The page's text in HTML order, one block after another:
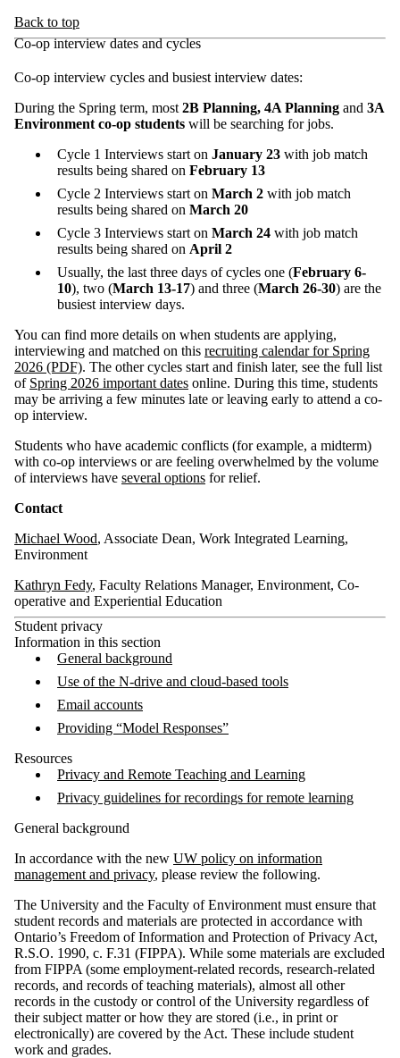
Back to top
Co-op interview dates and cycles
Co-op interview cycles and busiest interview dates:
During the Spring term, most 2B Planning, 4A Planning and 3A
Environment co-op students will be searching for jobs.
Cycle 1 Interviews start on January 23 with job match
results being shared on February 13
Cycle 2 Interviews start on March 2 with job match
results being shared on March 20
Cycle 3 Interviews start on March 24 with job match
results being shared on April 2
Usually, the last three days of cycles one (February 6-
10), two (March 13-17) and three (March 26-30) are the
busiest interview days.
You can find more details on when students are applying,
interviewing and matched on this recruiting calendar for Spring
2026 (PDF). The other cycles start and finish later, see the full list
of Spring 2026 important dates online. During this time, students
may be arriving a few minutes late or leaving early to attend a co-
op interview.
Students who have academic conflicts (for example, a midterm)
with co-op interviews or are feeling overwhelmed by the volume
of interviews have several options for relief.
Contact
Michael Wood, Associate Dean, Work Integrated Learning,
Environment
Kathryn Fedy, Faculty Relations Manager, Environment, Co-
operative and Experiential Education
Student privacy
Information in this section
General background
Use of the N-drive and cloud-based tools
Email accounts
Providing “Model Responses”
Resources
Privacy and Remote Teaching and Learning
Privacy guidelines for recordings for remote learning
General background
In accordance with the new UW policy on information
management and privacy, please review the following.
The University and the Faculty of Environment must ensure that
student records and materials are protected in accordance with
Ontario’s Freedom of Information and Protection of Privacy Act,
R.S.O. 1990, c. F.31 (FIPPA). While some materials are excluded
from FIPPA (some employment-related records, research-related
records, and records of teaching materials), almost all other
records in the custody or control of the University regardless of
their subject matter or how they are stored (i.e., in print or
electronically) are covered by the Act. These include student
work and grades.